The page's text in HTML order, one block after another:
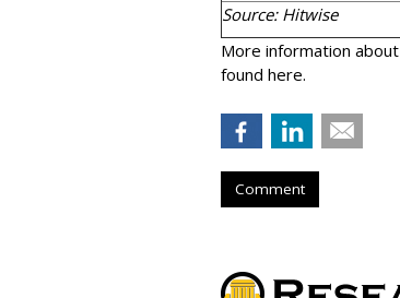
Source: Hitwise
More information about
found here.
Comment